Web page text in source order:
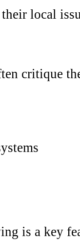
local
critique
is a key